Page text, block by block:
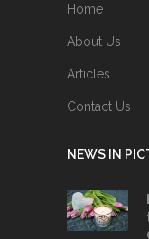
Home
About Us
Articles
Contact Us
NEWS IN